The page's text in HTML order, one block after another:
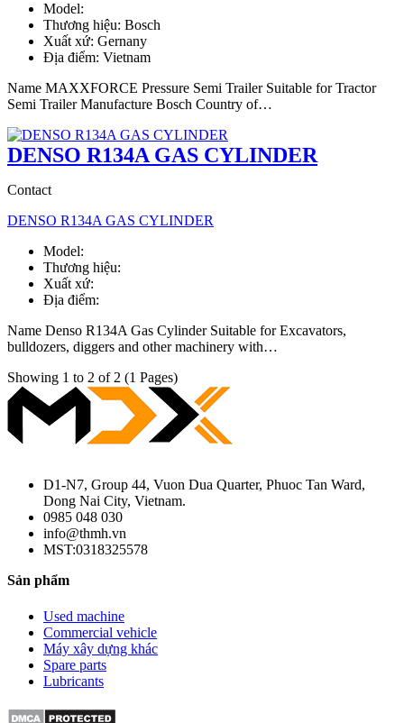
Model:
Thương hiệu: Bosch
Xuất xứ: Gernany
Địa điểm: Vietnam
Name MAXXFORCE Pressure Semi Trailer Suitable for Tractor
Semi Trailer Manufacture Bosch Country of…
DENSO R134A GAS CYLINDER
Contact
DENSO R134A GAS CYLINDER
Model:
Thương hiệu:
Xuất xứ:
Địa điểm:
Name Denso R134A Gas Cylinder Suitable for Excavators,
bulldozers, diggers and other machinery with…
Showing 1 to 2 of 2 (1 Pages)
D1-N7, Group 44, Vuon Dua Quarter, Phuoc Tan Ward,
Dong Nai City, Vietnam.
0985 048 030
info@thmh.vn
MST:0318325578
Sản phẩm
Used machine
Commercial vehicle
Máy xây dựng khác
Spare parts
Lubricants